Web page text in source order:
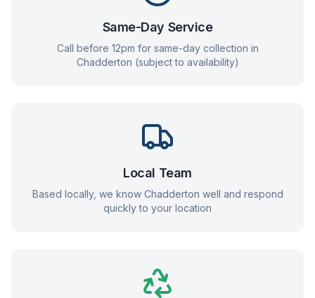
Same-Day Service
Call before 12pm for same-day collection in
Chadderton (subject to availability)
Local Team
Based locally, we know Chadderton well and respond
quickly to your location